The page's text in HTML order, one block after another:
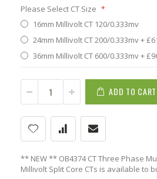
Please Select CT Size
16mm Millivolt CT 120/0.333mv
24mm Millivolt CT 200/0.333mv+
36mm Millivolt CT 600/0.333mv+
ADD TO CART
** NEW ** OB4374 CT Three Phase
Millivolt Split Core CTs is available to